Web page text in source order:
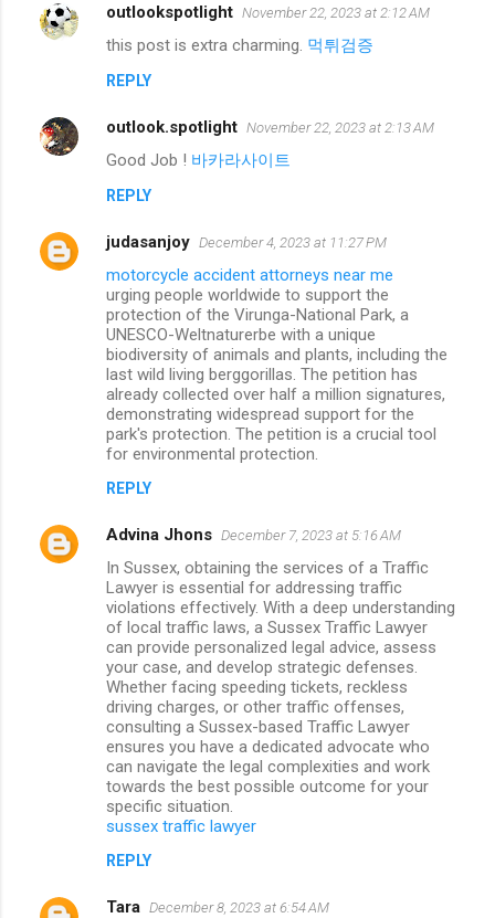
outlookspotlight November 22, 2023 at 2:12 AM
this post is extra charming. 먹튀검증
REPLY
outlook.spotlight November 22, 2023 at 2:13 AM
Good Job ! 바카라사이트
REPLY
judasanjoy December 4, 2023 at 11:27 PM
motorcycle accident attorneys near me
urging people worldwide to support the
protection of the Virunga-National Park, a
UNESCO-Weltnaturerbe with a unique
biodiversity of animals and plants, including the
last wild living berggorillas. The petition has
already collected over half a million signatures,
demonstrating widespread support for the
park's protection. The petition is a crucial tool
for environmental protection.
REPLY
Advina Jhons December 7, 2023 at 5:16 AM
In Sussex, obtaining the services of a Traffic
Lawyer is essential for addressing traffic
violations effectively. With a deep understanding
of local traffic laws, a Sussex Traffic Lawyer
can provide personalized legal advice, assess
your case, and develop strategic defenses.
Whether facing speeding tickets, reckless
driving charges, or other traffic offenses,
consulting a Sussex-based Traffic Lawyer
ensures you have a dedicated advocate who
can navigate the legal complexities and work
towards the best possible outcome for your
specific situation.
sussex traffic lawyer
REPLY
Tara December 8, 2023 at 6:54 AM